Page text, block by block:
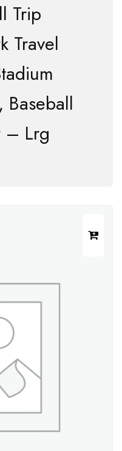
Trip
Travel
Baseball
– Lrg